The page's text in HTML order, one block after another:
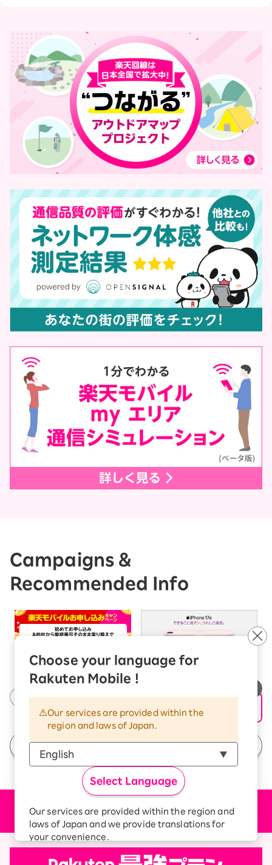
Choose your language for
Rakuten Mobile !
Our services are provided within the
region and laws of Japan.
Select Language
Our services are provided within the region and
laws of Japan and we provide translations for
your convenience.
The Japanese version of our websites and
applications, in which include Rakuten
Campaigns &
Recommended Info
See All Campaigns
Price plan